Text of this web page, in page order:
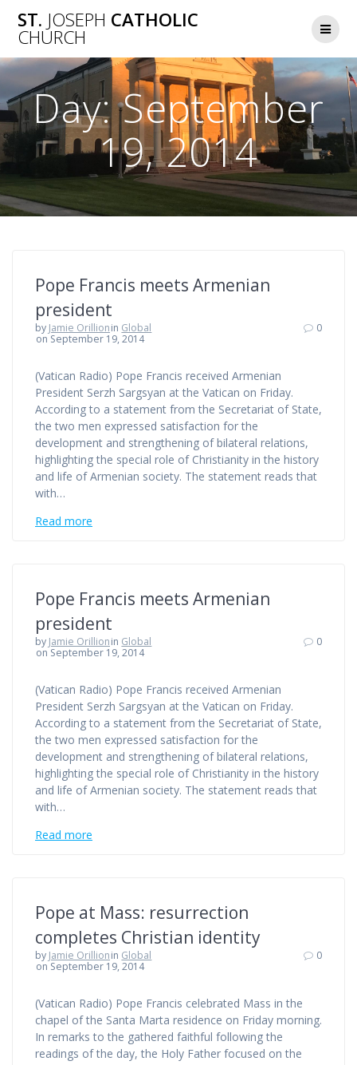
to
ST. JOSEPH CATHOLIC
CHURCH
Day:September
19, 2014
Pope Francis meets Armenian
president
by Jamie Orillionin Global
on September 19, 2014
0
(Vatican Radio) Pope Francis received Armenian
President Serzh Sargsyan at the Vatican on Friday.
According to a statement from the Secretariat of State,
the two men expressed satisfaction for the
development and strengthening of bilateral relations,
highlighting the special role of Christianity in the history
and life of Armenian society. The statement reads that
with…
Read more
Pope Francis meets Armenian
president
by Jamie Orillionin Global
on September 19, 2014
0
(Vatican Radio) Pope Francis received Armenian
President Serzh Sargsyan at the Vatican on Friday.
According to a statement from the Secretariat of State,
the two men expressed satisfaction for the
development and strengthening of bilateral relations,
highlighting the special role of Christianity in the history
and life of Armenian society. The statement reads that
with…
Read more
Pope at Mass: resurrection
completes Christian identity
by Jamie Orillionin Global
on September 19, 2014
0
(Vatican Radio) Pope Francis celebrated Mass in the
chapel of the Santa Marta residence on Friday morning.
In remarks to the gathered faithful following the
readings of the day, the Holy Father focused on the